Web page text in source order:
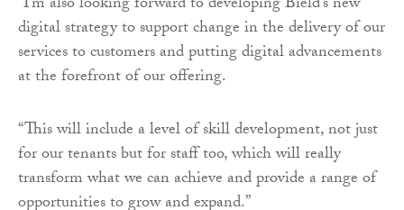
digital strategy to support change in the delivery of our
services to customers and putting digital advancements
at the forefront of our offering.
“This will include a level of skill development, not just
for our tenants but for staff too, which will really
transform what we can achieve and provide a range of
opportunities to grow and expand.”